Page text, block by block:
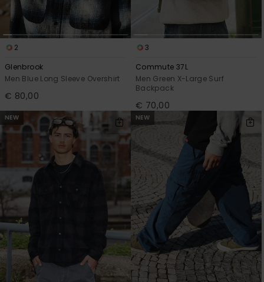
2
Glenbrook
Men Blue Long Sleeve Overshirt
€ 80,00
3
Commute 37L
Men Green X-Large Surf
Backpack
€ 70,00
NEW NEW